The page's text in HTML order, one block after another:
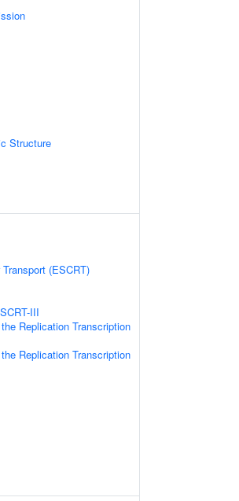
Structure
(ESCRT)
III
Replication Transcription
Replication Transcription